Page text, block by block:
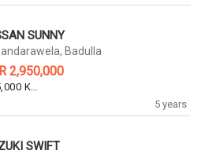
5 years
SUNNY
Badulla
2,950,000
SWIFT